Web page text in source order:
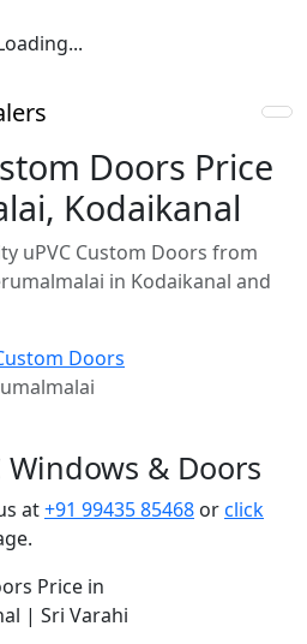
Doors Price
Kodaikanal
uPVC Custom Doors from
in Kodaikanal and
Doors
Windows & Doors
at+91 99435 85468 orclick